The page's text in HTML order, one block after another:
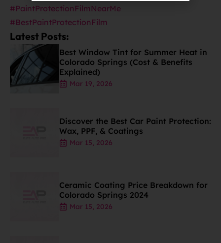
#PaintProtectionFilmNearMe
#BestPaintProtectionFilm
Latest Posts:
Best Window Tint for Summer Heat in
Colorado Springs (Cost & Benefits
Explained)
Mar 19, 2026
Discover the Best Car Paint Protection:
Wax, PPF, & Coatings
Mar 15, 2026
Ceramic Coating Price Breakdown for
Colorado Springs 2024
Mar 15, 2026